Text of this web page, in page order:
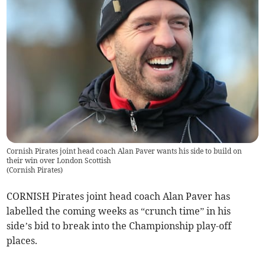
Cornish Pirates joint head coach Alan Paver wants his side to build on
their win over London Scottish
(Cornish Pirates)
CORNISH Pirates joint head coach Alan Paver has
labelled the coming weeks as “crunch time” in his
side’s bid to break into the Championship play-off
places.